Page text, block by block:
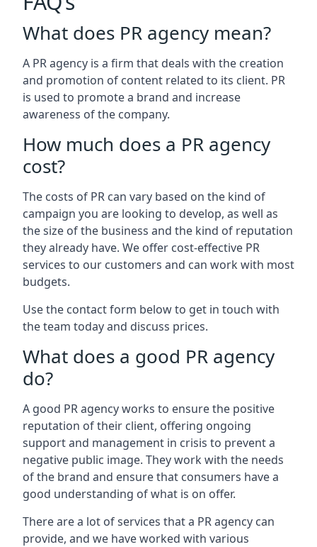
What does PR agency mean?
A PR agency is a firm that deals with the creation
and promotion of content related to its client. PR
is used to promote a brand and increase
awareness of the company.
How much does a PR agency
cost?
The costs of PR can vary based on the kind of
campaign you are looking to develop, as well as
the size of the business and the kind of reputation
they already have. We offer cost-effective PR
services to our customers and can work with most
budgets.
Use the contact form below to get in touch with
the team today and discuss prices.
What does a good PR agency
do?
A good PR agency works to ensure the positive
reputation of their client, offering ongoing
support and management in crisis to prevent a
negative public image. They work with the needs
of the brand and ensure that consumers have a
good understanding of what is on offer.
There are a lot of services that a PR agency can
provide, and we have worked with various